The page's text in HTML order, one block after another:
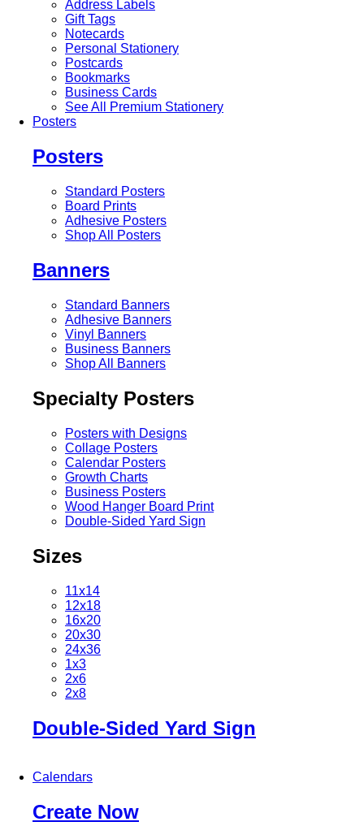
Address Labels
Gift Tags
Notecards
Personal Stationery
Postcards
Bookmarks
Business Cards
See All Premium Stationery
Posters
Posters
Standard Posters
Board Prints
Adhesive Posters
Shop All Posters
Banners
Standard Banners
Adhesive Banners
Vinyl Banners
Business Banners
Shop All Banners
Specialty Posters
Posters with Designs
Collage Posters
Calendar Posters
Growth Charts
Business Posters
Wood Hanger Board Print
Double-Sided Yard Sign
Sizes
11x14
12x18
16x20
20x30
24x36
1x3
2x6
2x8
Double-Sided Yard Sign
Calendars
Create Now